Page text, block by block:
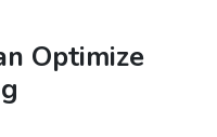
Optimize